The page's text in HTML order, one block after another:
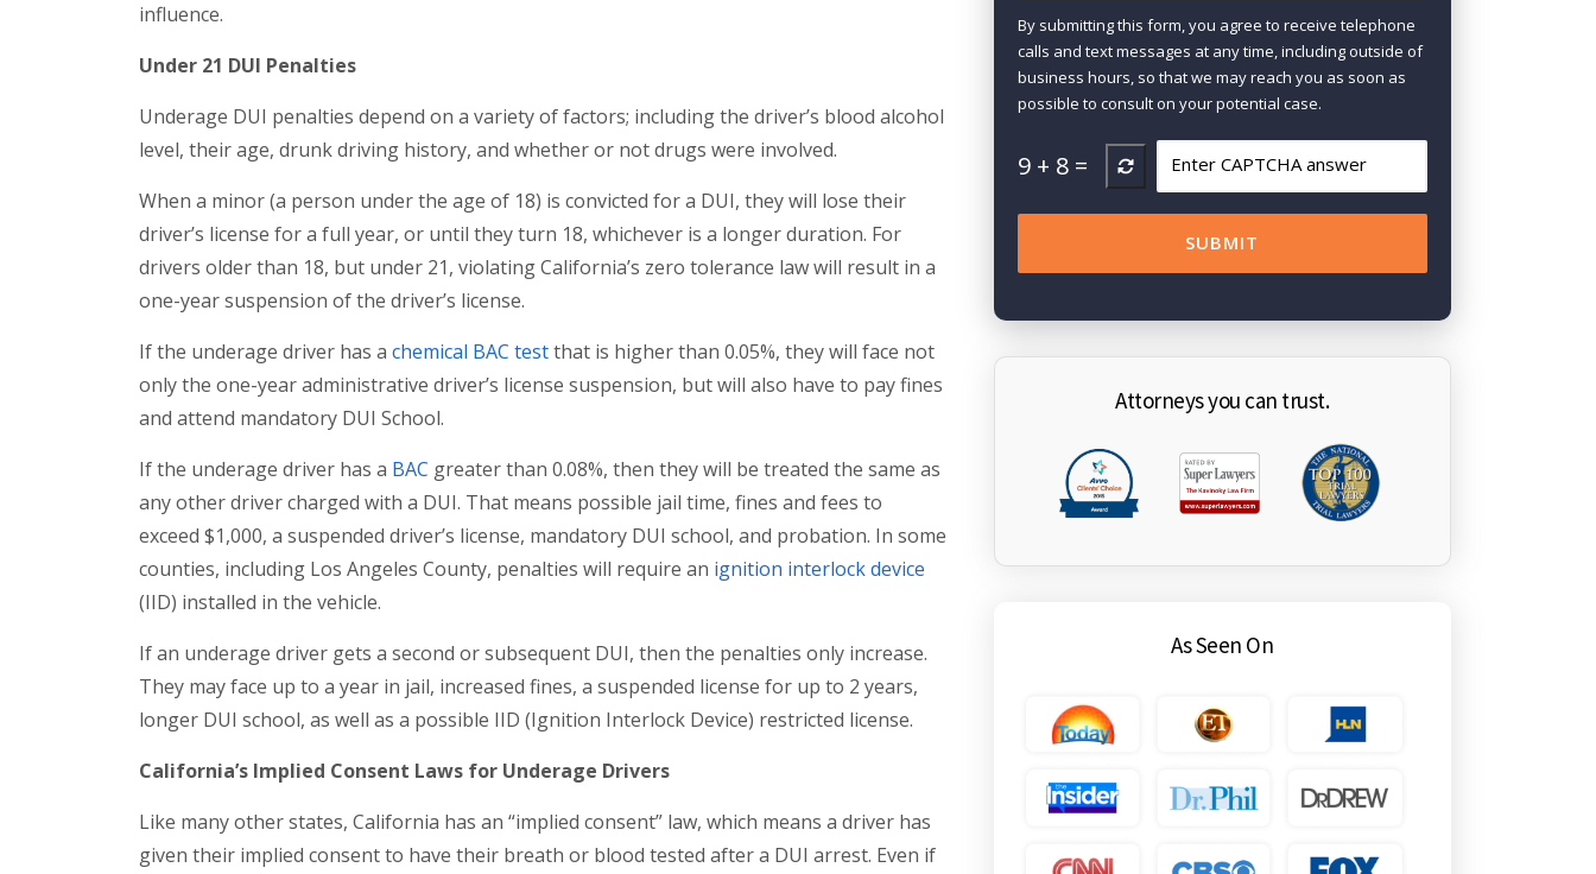
influence.
Under 21 DUI Penalties
Underage DUI penalties depend on a variety of factors; including the driver’s blood alcohol
level, their age, drunk driving history, and whether or not drugs were involved.
When a minor (a person under the age of 18) is convicted for a DUI, they will lose their
driver’s license for a full year, or until they turn 18, whichever is a longer duration. For
drivers older than 18, but under 21, violating California’s zero tolerance law will result in a
one-year suspension of the driver’s license.
If the underage driver has achemical BAC testthat is higher than 0.05%, they will face not
only the one-year administrative driver’s license suspension, but will also have to pay fines
and attend mandatory DUI School.
If the underage driver has a BAC greater than 0.08%, then they will be treated the same as
any other driver charged with a DUI. That means possible jail time, fines and fees to
exceed $1,000, a suspended driver’s license, mandatory DUI school, and probation. In some
counties, including Los Angeles County, penalties will require an ignition interlock device
(IID) installed in the vehicle.
If an underage driver gets a second or subsequent DUI, then the penalties only increase.
They may face up to a year in jail, increased fines, a suspended license for up to 2 years,
longer DUI school, as well as a possible IID (Ignition Interlock Device) restricted license.
California’s Implied Consent Laws for Underage Drivers
Like many other states, California has an “implied consent” law, which means a driver has
given their implied consent to have their breath or blood tested after a DUI arrest. Even if
By submitting this form, you agree to receive telephone
calls and text messages at any time, including outside of
business hours, so that we may reach you as soon as
possible to consult on your potential case.
9+ 8=
Attorneys you can trust.
As Seen On